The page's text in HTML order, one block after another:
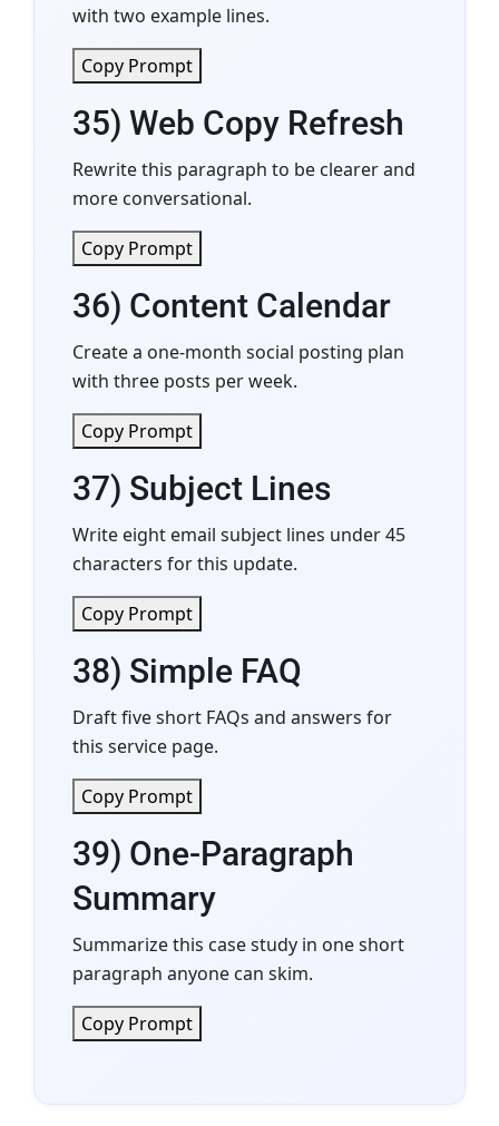
with two example lines.
Copy Prompt
35) Web Copy Refresh
Rewrite this paragraph to be clearer and
more conversational.
Copy Prompt
36) Content Calendar
Create a one-month social posting plan
with three posts per week.
Copy Prompt
37) Subject Lines
Write eight email subject lines under 45
characters for this update.
Copy Prompt
38) Simple FAQ
Draft five short FAQs and answers for
this service page.
Copy Prompt
39) One-Paragraph
Summary
Summarize this case study in one short
paragraph anyone can skim.
Copy Prompt